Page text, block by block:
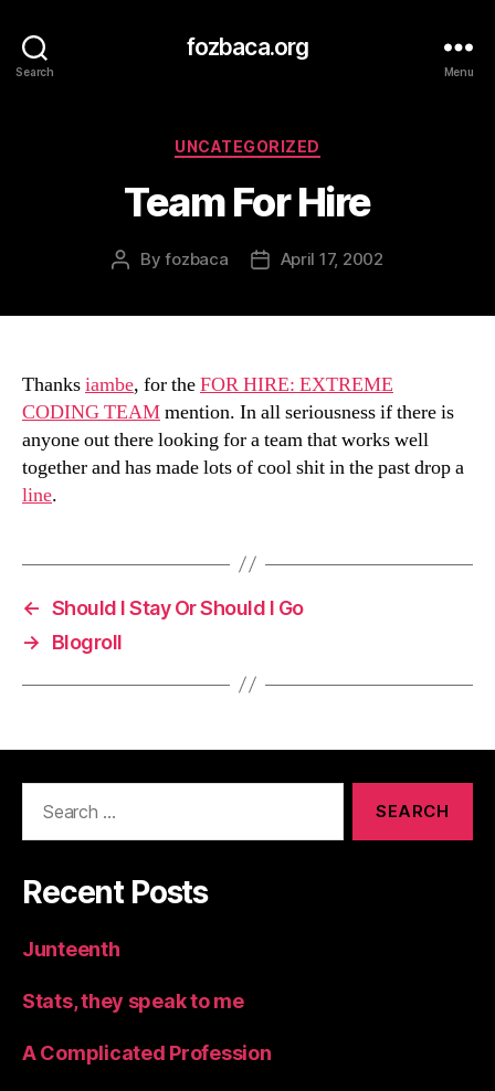
Search
fozbaca.org
Menu
Categories
UNCATEGORIZED
Team For Hire
PostByfozbaca
PostApril 17, 2002
Thanksiambe, for theFOR HIRE: EXTREME
CODING TEAMmention. In all seriousness if there is
anyone out there looking for a team that works well
together and has made lots of cool shit in the past drop a
line.
← Should I Stay Or Should I Go
→
Blogroll
Recent Posts
Junteenth
Stats, they speak to me
A Complicated Profession